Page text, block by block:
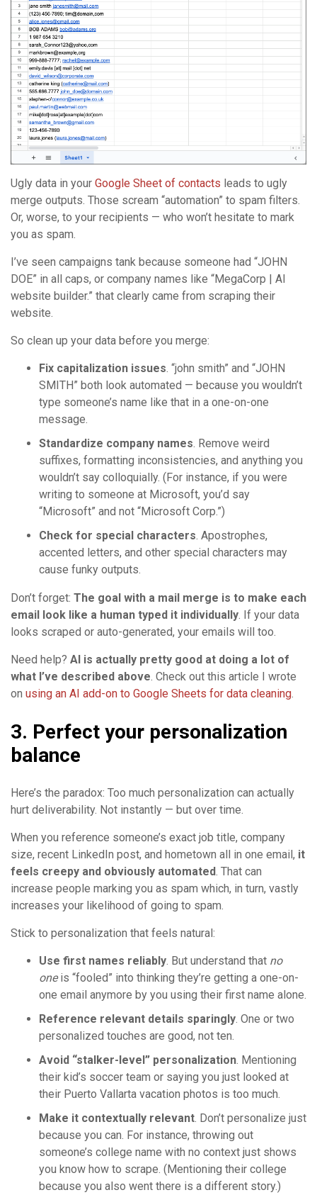
Ugly data in your Google Sheet of contacts leads to ugly
merge outputs. Those scream “automation” to spam filters.
Or, worse, to your recipients — who won’t hesitate to mark
you as spam.
I’ve seen campaigns tank because someone had “JOHN
DOE” in all caps, or company names like “MegaCorp | AI
website builder.” that clearly came from scraping their
website.
So clean up your data before you merge:
Fix capitalization issues . “john smith” and “JOHN
SMITH” both look automated — because you wouldn’t
type someone’s name like that in a one-on-one
message.
Standardize company names . Remove weird
suffixes, formatting inconsistencies, and anything you
wouldn’t say colloquially. (For instance, if you were
writing to someone at Microsoft, you’d say
“Microsoft” and not “Microsoft Corp.”)
Check for special characters . Apostrophes,
accented letters, and other special characters may
cause funky outputs.
Don’t forget: The goal with a mail merge is to make each
email look like a human typed it individually . If your data
looks scraped or auto-generated, your emails will too.
Need help? AI is actually pretty good at doing a lot of
what I’ve described above . Check out this article I wrote
on using an AI add-on to Google Sheets for data cleaning
3. Perfect your personalization
balance
Here’s the paradox: Too much personalization can actually
hurt deliverability. Not instantly — but over time.
When you reference someone’s exact job title, company
size, recent LinkedIn post, and hometown all in one email, it
feels creepy and obviously automated . That can
increase people marking you as spam which, in turn, vastly
increases your likelihood of going to spam.
Stick to personalization that feels natural:
Use first names reliably . But understand that no
oneis “fooled” into thinking they’re getting a one-on-
one email anymore by you using their first name alone.
Reference relevant details sparingly . One or two
personalized touches are good, not ten.
Avoid “stalker-level” personalization . Mentioning
their kid’s soccer team or saying you just looked at
their Puerto Vallarta vacation photos is too much.
Make it contextually relevant . Don’t personalize just
because you can. For instance, throwing out
someone’s college name with no context just shows
you know how to scrape. (Mentioning their college
because you also went there is a different story.)